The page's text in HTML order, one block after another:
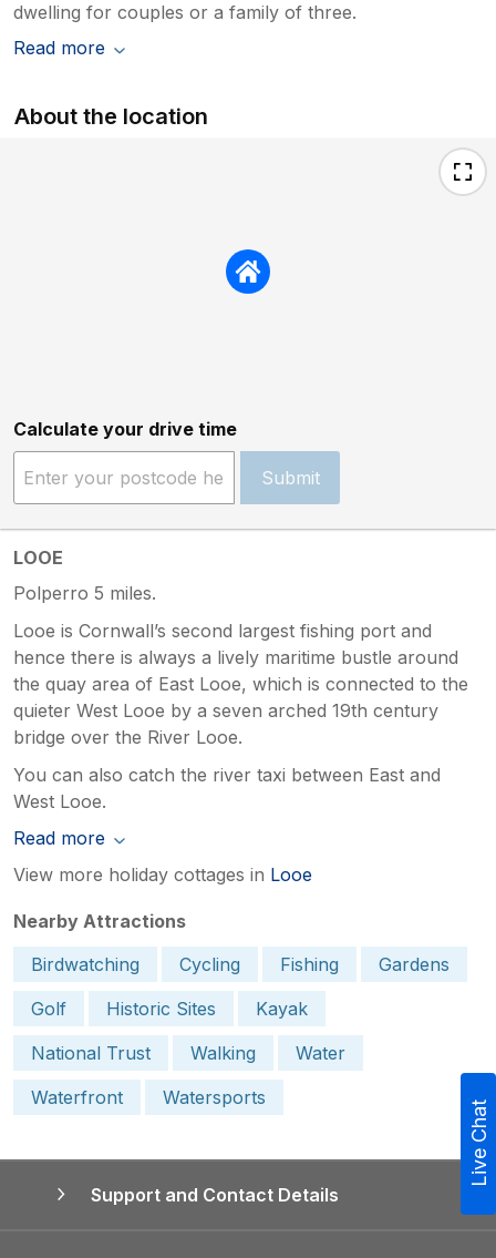
dwelling for couples or a family of three.
Read more
About the location
Calculate your drive time
Submit
LOOE
Polperro 5 miles.
Looe is Cornwall’s second largest fishing port and
hence there is always a lively maritime bustle around
the quay area of East Looe, which is connected to the
quieter West Looe by a seven arched 19th century
bridge over the River Looe.
You can also catch the river taxi between East and
West Looe.
Read more
View more holiday cottages in Looe
Nearby Attractions
Birdwatching
Cycling Fishing
Gardens
Golf
Historic Sites
Kayak
National Trust
Walking
Water
Waterfront
Watersports
Support and Contact Details
Live Chat